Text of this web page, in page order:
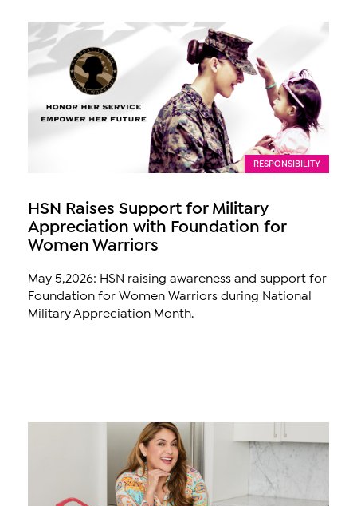
RESPONSIBILITY
HSN Raises Support for Military
Appreciation with Foundation for
Women Warriors
May 5,2026: HSN raising awareness and support for
Foundation for Women Warriors during National
Military Appreciation Month.